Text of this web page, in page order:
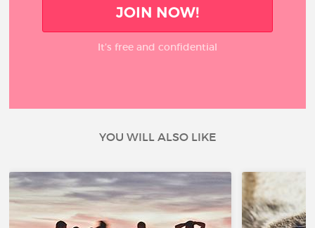
JOIN NOW!
It’s free and confidential
YOU WILL ALSO LIKE